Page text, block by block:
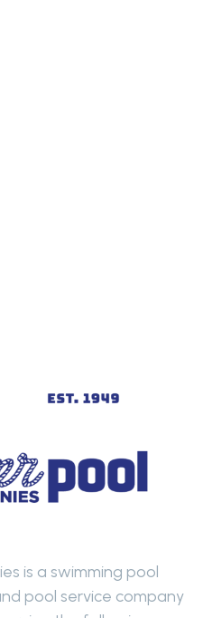
is a swimming pool
pool service company